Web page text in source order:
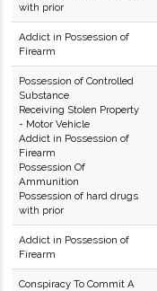
with prior
Addict in Possession of
Firearm
Possession of Controlled
Substance
Receiving Stolen Property
- Motor Vehicle
Addict in Possession of
Firearm
Possession Of
Ammunition
Possession of hard drugs
with prior
Addict in Possession of
Firearm
Conspiracy To Commit A